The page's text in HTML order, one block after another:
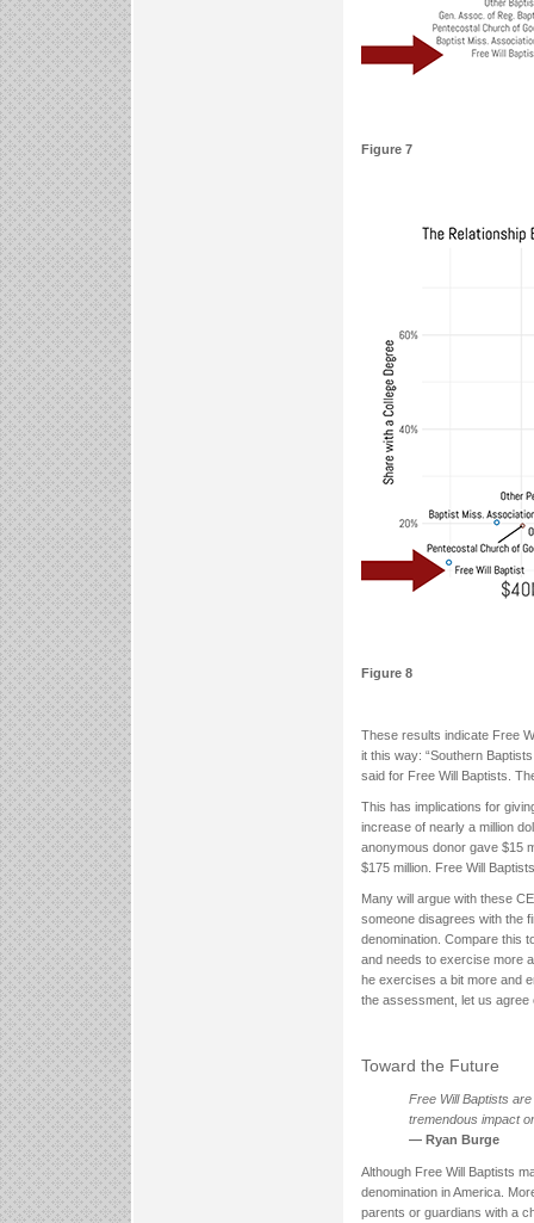
Figure 7
Figure 8
These results indicate Free
it this way: “Southern
said for Free Will Baptists.
This has implications for
increase of nearly a million
anonymous donor gave $15
$175 million. Free Will
Many will argue with these
someone disagrees with the
denomination. Compare this
and needs to exercise more
he exercises a bit more and
the assessment, let us
Toward the Future
Free Will Baptists
tremendous impact
— Ryan Burge
Although Free Will Baptists
denomination in America.
parents or guardians with a